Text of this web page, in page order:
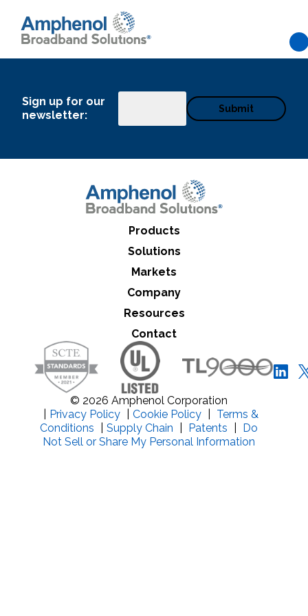
Sign up for our
newsletter:
Products
Solutions
Markets
Company
Resources
Contact
© 2026 Amphenol Corporation
Privacy Policy Cookie Policy
Terms &
Conditions
Supply Chain Patents
Do
Not Sell or Share My Personal Information
What can we help you find
Close Search